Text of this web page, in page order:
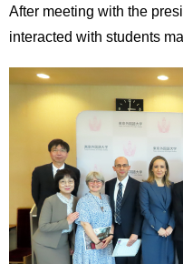
Sitemap
After meeting with the
interacted with students